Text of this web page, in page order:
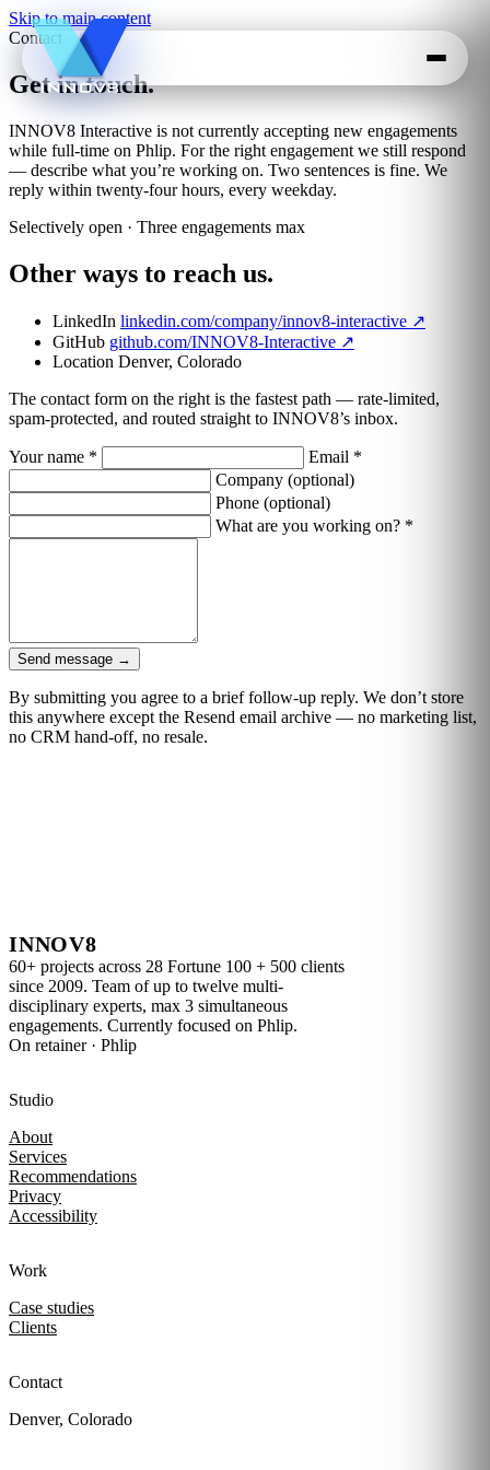
Skip to main content
Contact
Get in touch.
INNOV8 Interactive is not currently accepting new engagements
while full-time on Phlip. For the right engagement we still respond
— describe what you’re working on. Two sentences is fine. We
reply within twenty-four hours, every weekday.
Selectively open · Three engagements max
Other ways to reach us.
LinkedIn linkedin.com/company/innov8-interactive ↗
GitHub github.com/INNOV8-Interactive ↗
Location Denver, Colorado
The contact form on the right is the fastest path — rate-limited,
spam-protected, and routed straight to INNOV8’s inbox.
Your name * Email *
Company (optional)
Phone (optional)
What are you working on? *
Send message →
By submitting you agree to a brief follow-up reply. We don’t store
this anywhere except the Resend email archive — no marketing list,
no CRM hand-off, no resale.
INNOV8
60+ projects across 28 Fortune 100 + 500 clients
since 2009. Team of up to twelve multi-
disciplinary experts, max 3 simultaneous
engagements. Currently focused on Phlip.
On retainer · Phlip
Studio
About
Services
Recommendations
Privacy
Accessibility
Work
Case studies
Clients
Contact
Denver, Colorado